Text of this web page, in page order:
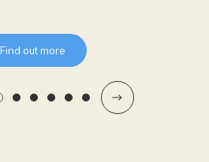
Find out more